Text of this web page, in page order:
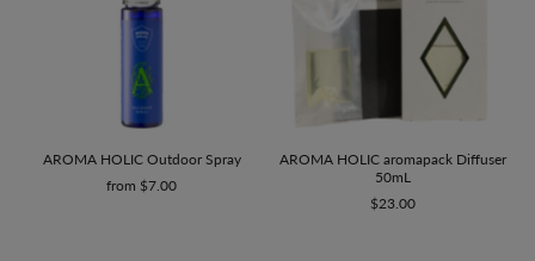
AROMA HOLIC Outdoor Spray
from $7.00
AROMA HOLIC aromapack Diffuser
50mL
$23.00